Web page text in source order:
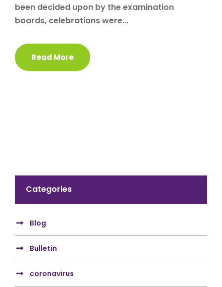
been decided upon by the examination
boards, celebrations were...
Read More
Categories
Blog
Bulletin
coronavirus